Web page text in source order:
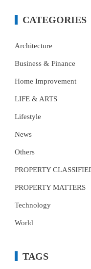
CATEGORIES
Architecture
Business & Finance
Home Improvement
LIFE & ARTS
Lifestyle
News
Others
PROPERTY
PROPERTY MATTERS
Technology
World
TAGS